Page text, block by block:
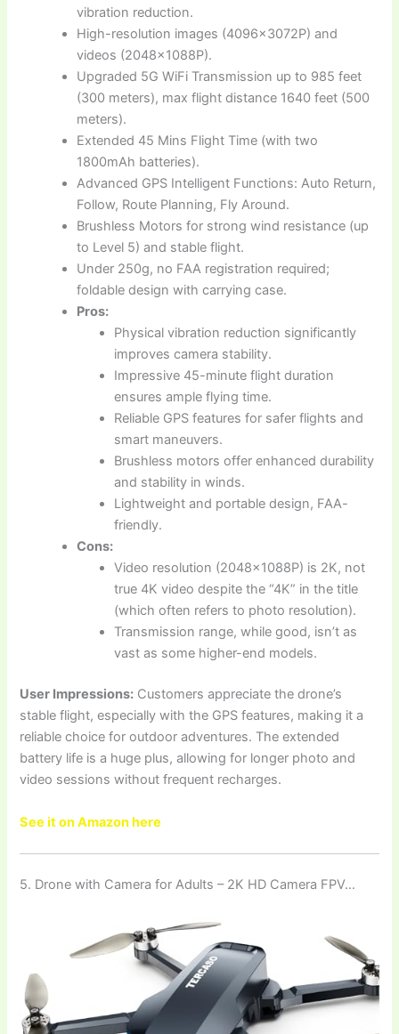
vibration reduction.
High-resolution images (4096x3072P) and
videos (2048x1088P).
Upgraded 5G WiFi Transmission up to 985 feet
(300 meters), max flight distance 1640 feet (500
meters).
Extended 45 Mins Flight Time (with two
1800mAh batteries).
Advanced GPS Intelligent Functions: Auto Return,
Follow, Route Planning, Fly Around.
Brushless Motors for strong wind resistance (up
to Level 5) and stable flight.
Under 250g, no FAA registration required;
foldable design with carrying case.
Pros:
Physical vibration reduction significantly
improves camera stability.
Impressive 45-minute flight duration
ensures ample flying time.
Reliable GPS features for safer flights and
smart maneuvers.
Brushless motors offer enhanced durability
and stability in winds.
Lightweight and portable design, FAA-
friendly.
Cons:
Video resolution (2048x1088P) is 2K, not
true 4K video despite the “4K” in the title
(which often refers to photo resolution).
Transmission range, while good, isn’t as
vast as some higher-end models.
User Impressions: Customers appreciate the drone’s
stable flight, especially with the GPS features, making it a
reliable choice for outdoor adventures. The extended
battery life is a huge plus, allowing for longer photo and
video sessions without frequent recharges.
See it on Amazon here
5. Drone with Camera for Adults – 2K HD Camera FPV…